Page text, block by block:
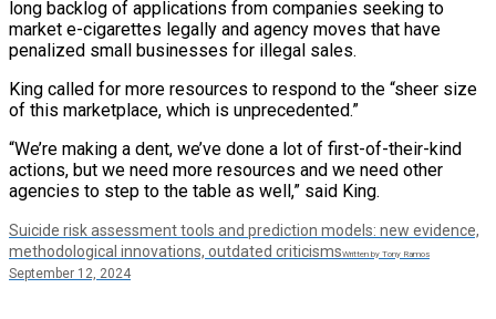
long backlog of applications from companies seeking to
market e-cigarettes legally and agency moves that have
penalized small businesses for illegal sales.
King called for more resources to respond to the “sheer size
of this marketplace, which is unprecedented.”
“We’re making a dent, we’ve done a lot of first-of-their-kind
actions, but we need more resources and we need other
agencies to step to the table as well,” said King.
Suicide risk assessment tools and prediction models: new evidence,
methodological innovations, outdated criticismsWritten by Tony Ramos
September 12, 2024